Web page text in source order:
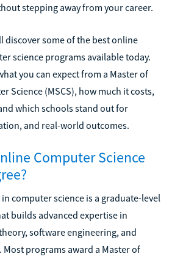
stepping away from your career.
discover some of the best online
science programs available today.
you can expect from a Master of
Science (MSCS), how much it costs,
which schools stand out for
and real-world outcomes.
Computer Science
in computer science is a graduate-level
builds advanced expertise in
software engineering, and
programs award a Master of